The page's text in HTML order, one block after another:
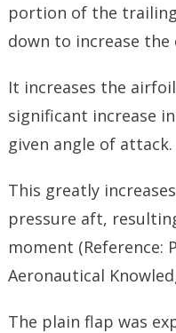
portion of the
down to increase
It increases the
significant increase
given angle of attack.
This greatly
pressure aft,
moment (Reference:
Aeronautical
The plain flap was